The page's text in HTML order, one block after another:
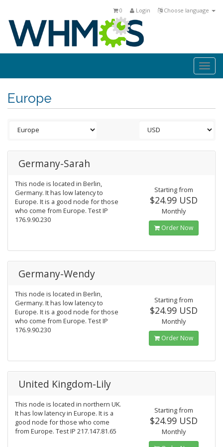
Choose language
Login
0
Europe
Germany-Sarah
This node is located in Berlin,
Germany. It has low latency to
Europe. It is a good node for those
who come from Europe. Test IP
176.9.90.230
Starting from
$24.99 USD
Monthly
Order Now
Germany-Wendy
This node is located in Berlin,
Germany. It has low latency to
Europe. It is a good node for those
who come from Europe. Test IP
176.9.90.230
Starting from
$24.99 USD
Monthly
Order Now
United Kingdom-Lily
This node is located in northern UK.
It has low latency in Europe. It is a
good node for those who come
from Europe. Test IP 217.147.81.65
Starting from
$24.99 USD
Monthly